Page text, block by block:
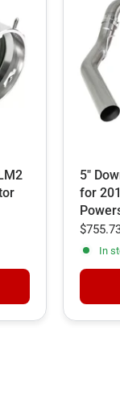
5"
for
In